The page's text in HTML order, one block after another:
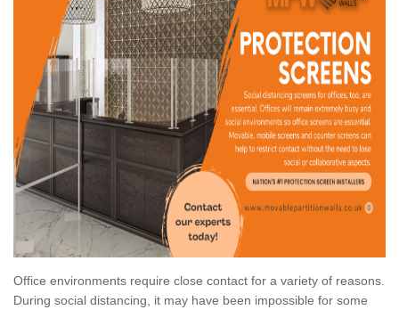
Office environments require close contact for a variety of reasons.
During social distancing, it may have been impossible for some